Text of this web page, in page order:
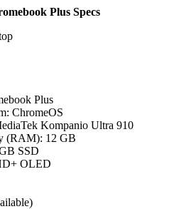
Plus Specs
Plus
ChromeOS
Kompanio Ultra 910
(RAM): 12 GB
SSD
OLED